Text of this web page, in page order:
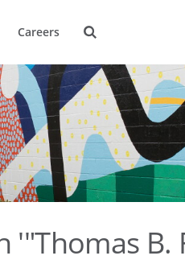
Careers
'"Thomas